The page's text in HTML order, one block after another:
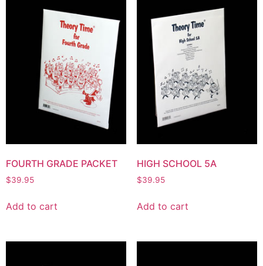
FOURTH GRADE PACKET
$39.95
Add to cart
HIGH SCHOOL 5A
$39.95
Add to cart